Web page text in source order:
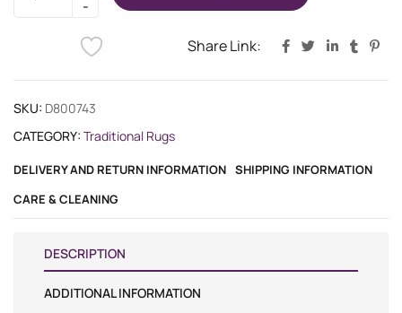
Share Link:
SKU: D800743
CATEGORY: Traditional Rugs
DELIVERY AND RETURN INFORMATION SHIPPING INFORMATION
CARE & CLEANING
DESCRIPTION
ADDITIONAL INFORMATION